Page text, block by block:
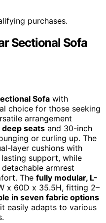
purchases.
Sectional Sofa
Sofa with
choice for those seeking
arrangement
seats and 30-inch
or curling up. The
layer cushions with
support, while
armrest
The fully modular, L-
x 60D x 35.5H, fitting 2–
in seven fabric options
easily adapts to various